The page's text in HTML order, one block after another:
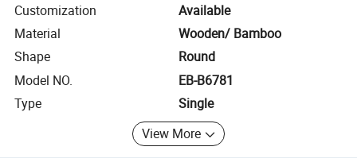
Customization
Available
Material
Wooden/ Bamboo
Shape
Round
Model NO.
EB-B6781
Type
Single
View More